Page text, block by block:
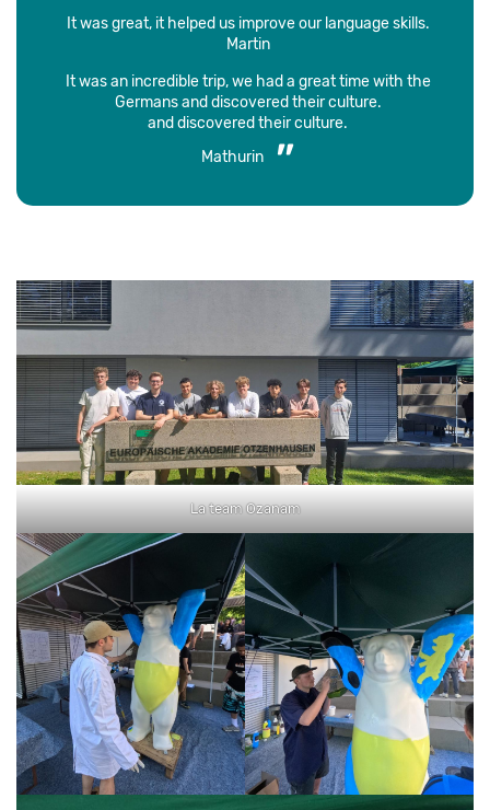
It was great, it helped us improve our language skills.
Martin
It was an incredible trip, we had a great time with the
Germans and discovered their culture.
and discovered their culture.
Mathurin
La team Ozanam